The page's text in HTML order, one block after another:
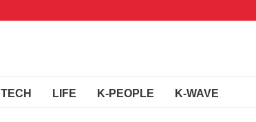
TECH LIFE K-PEOPLE K-WAVE